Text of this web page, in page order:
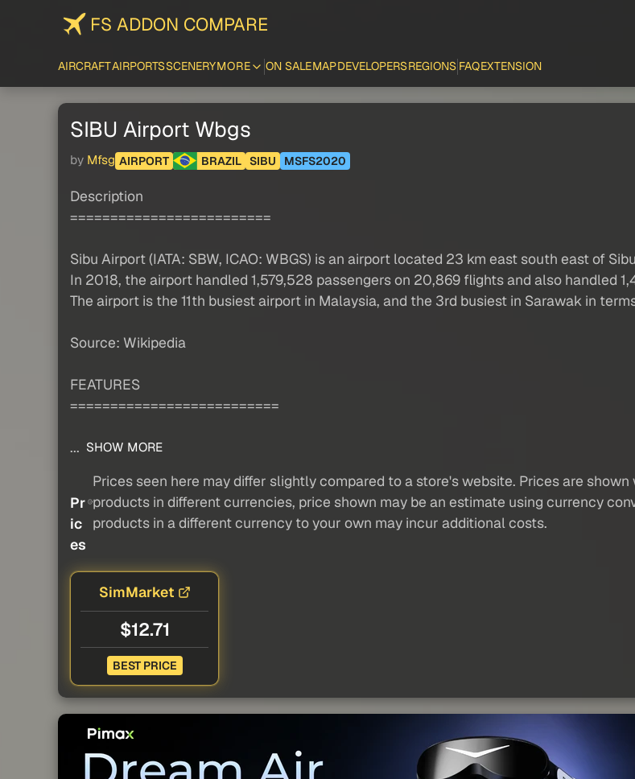
FS ADDON COMPARE
AIRCRAFTAIRPORTSSCENERYMORE ON SALEMAPDEVELOPERSREGIONS FAQEXTENSION
SIBU Airport Wbgs
by Mfsg AIRPORT BRAZIL SIBU MSFS2020
Description
=========================
Sibu Airport (IATA: SBW, ICAO: WBGS) is an airport located 23 km east south east of
In 2018, the airport handled 1,579,528 passengers on 20,869 flights and also handled
The airport is the 11th busiest airport in Malaysia, and the 3rd busiest in Sarawak in
Source: Wikipedia
FEATURES
==========================
... SHOW MORE
Pr
ic
es
Prices seen here may differ slightly compared to a store's website. Prices are
products in different currencies, price shown may be an estimate using currency
products in a different currency to your own may incur additional costs.
SimMarket
$12.71
BEST PRICE